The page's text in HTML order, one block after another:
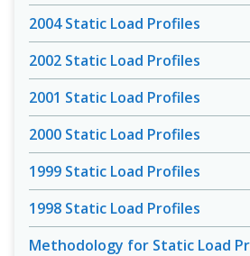
2004 Static Load Profiles
2002 Static Load Profiles
2001 Static Load Profiles
2000 Static Load Profiles
1999 Static Load Profiles
1998 Static Load Profiles
Methodology for Static Load